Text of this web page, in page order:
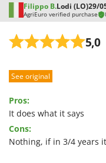
Filippo B.Lodi (LO)29/
AgriEuro verified purchase
5,0
Performance
Quality / Price
Easy assembly
Packaging
See original
Pros:
It does what it says
Cons:
Nothing, if in 3/4 years